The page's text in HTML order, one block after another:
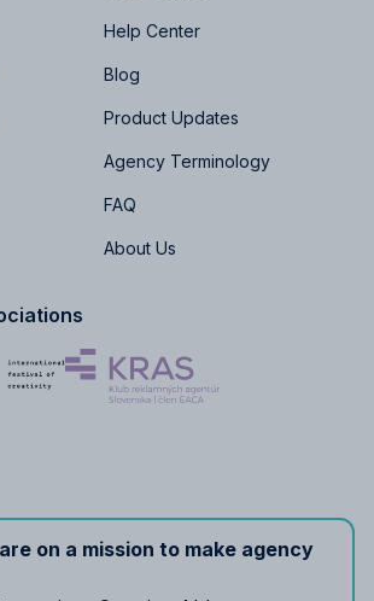
Help Center
Blog
Product Updates
Agency Terminology
FAQ
About Us
on a mission to make agency